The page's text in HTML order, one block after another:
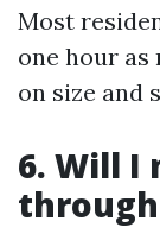
Most
one hour as
on size and
6. Will I